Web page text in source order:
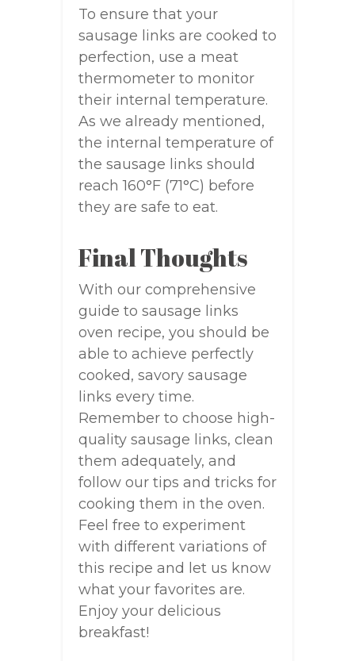
To ensure that your
sausage links are cooked to
perfection, use a meat
thermometer to monitor
their internal temperature.
As we already mentioned,
the internal temperature of
the sausage links should
reach 160°F (71°C) before
they are safe to eat.
Final Thoughts
With our comprehensive
guide to sausage links
oven recipe, you should be
able to achieve perfectly
cooked, savory sausage
links every time.
Remember to choose high-
quality sausage links, clean
them adequately, and
follow our tips and tricks for
cooking them in the oven.
Feel free to experiment
with different variations of
this recipe and let us know
what your favorites are.
Enjoy your delicious
breakfast!